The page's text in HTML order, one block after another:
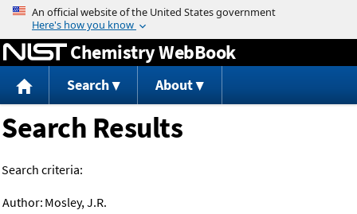
Jump to content
Chemistry WebBook
Search About
Search Results
Search criteria:
Author: Mosley, J.R.